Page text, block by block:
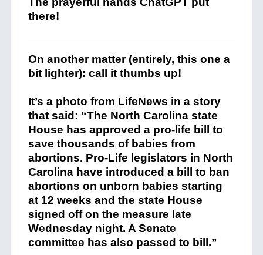
there!
On another matter (entirely, this one a
bit lighter): call it thumbs up!
It’s a photo from LifeNews in a story
that said: “The North Carolina state
House has approved a pro-life bill to
save thousands of babies from
abortions. Pro-Life legislators in North
Carolina have introduced a bill to ban
abortions on unborn babies starting
at 12 weeks and the state House
signed off on the measure late
Wednesday night. A Senate
committee has also passed to bill.”